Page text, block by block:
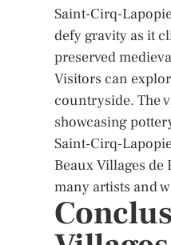
Saint-Cirq-
defy gravity as it
preserved
Visitors can
countryside. The
showcasing
Saint-Cirq-
Beaux Villages
many artists and